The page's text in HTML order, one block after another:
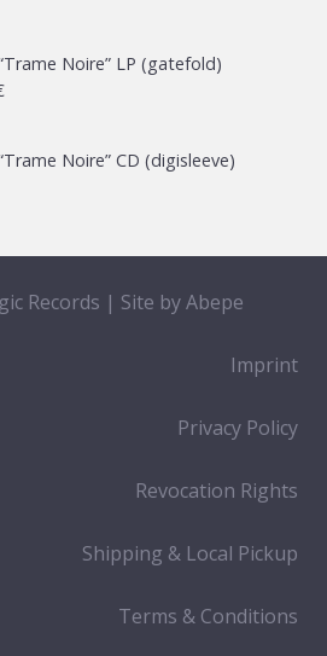
Noire” LP (gatefold)
Noire” CD (digisleeve)
Records | Site byAbepe
Imprint
Privacy Policy
Revocation Rights
Shipping & Local Pickup
Terms & Conditions